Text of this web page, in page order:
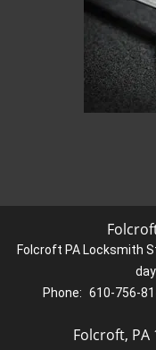
Folcroft PA Locksmith
day
Phone: 610-756-
Folcroft, PA